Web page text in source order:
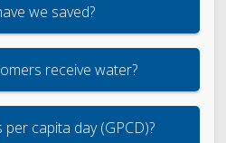
(GRAMA)”
we saved?
receive water?
capita day (GPCD)?